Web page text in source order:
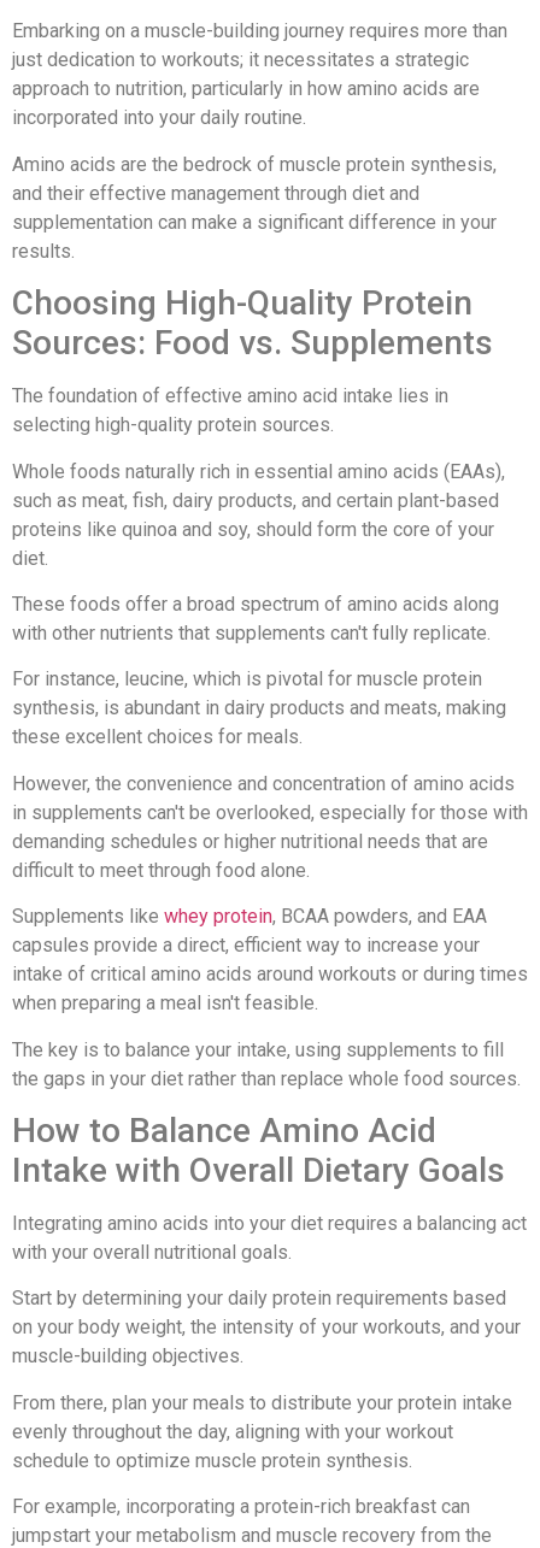
Embarking on a muscle-building journey requires more than
just dedication to workouts; it necessitates a strategic
approach to nutrition, particularly in how amino acids are
incorporated into your daily routine.
Amino acids are the bedrock of muscle protein synthesis,
and their effective management through diet and
supplementation can make a significant difference in your
results.
Choosing High-Quality Protein
Sources: Food vs. Supplements
The foundation of effective amino acid intake lies in
selecting high-quality protein sources.
Whole foods naturally rich in essential amino acids (EAAs),
such as meat, fish, dairy products, and certain plant-based
proteins like quinoa and soy, should form the core of your
diet.
These foods offer a broad spectrum of amino acids along
with other nutrients that supplements can't fully replicate.
For instance, leucine, which is pivotal for muscle protein
synthesis, is abundant in dairy products and meats, making
these excellent choices for meals.
However, the convenience and concentration of amino acids
in supplements can't be overlooked, especially for those with
demanding schedules or higher nutritional needs that are
difficult to meet through food alone.
Supplements like whey protein, BCAA powders, and EAA
capsules provide a direct, efficient way to increase your
intake of critical amino acids around workouts or during times
when preparing a meal isn't feasible.
The key is to balance your intake, using supplements to fill
the gaps in your diet rather than replace whole food sources.
How to Balance Amino Acid
Intake with Overall Dietary Goals
Integrating amino acids into your diet requires a balancing act
with your overall nutritional goals.
Start by determining your daily protein requirements based
on your body weight, the intensity of your workouts, and your
muscle-building objectives.
From there, plan your meals to distribute your protein intake
evenly throughout the day, aligning with your workout
schedule to optimize muscle protein synthesis.
For example, incorporating a protein-rich breakfast can
jumpstart your metabolism and muscle recovery from the